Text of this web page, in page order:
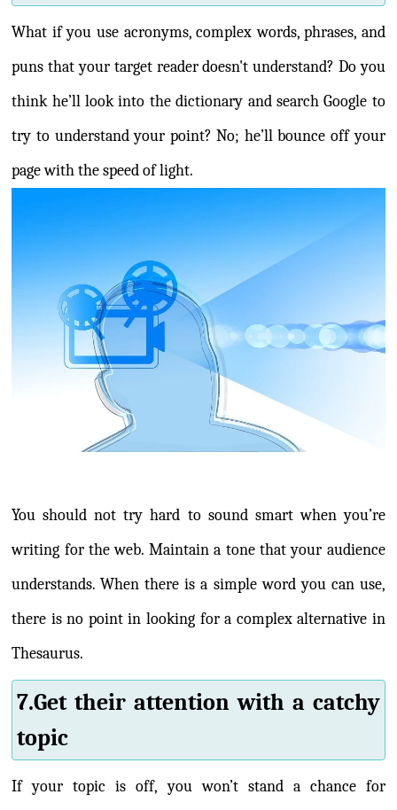
What if you use acronyms, complex words, phrases, and
puns that your target reader doesn't understand? Do you
think he’ll look into the dictionary and search Google to
try to understand your point? No; he’ll bounce off your
page with the speed of light.
You should not try hard to sound smart when you’re
writing for the web. Maintain a tone that your audience
understands. When there is a simple word you can use,
there is no point in looking for a complex alternative in
Thesaurus.
7.Get their attention with a catchy
topic
If your topic is off, you won’t stand a chance for